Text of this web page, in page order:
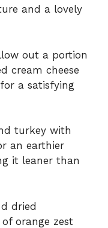
and a lovely
out a portion
cream cheese
a satisfying
turkey with
an earthier
it leaner than
dried
orange zest